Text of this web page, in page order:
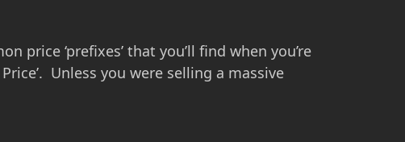
price ‘prefixes’ that you’ll find when you’re
Unless you were selling a massive